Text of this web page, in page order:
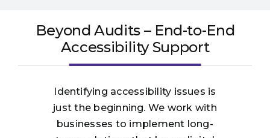
Beyond Audits – End-to-End
Accessibility Support
Identifying accessibility issues is
just the beginning. We work with
businesses to implement long-